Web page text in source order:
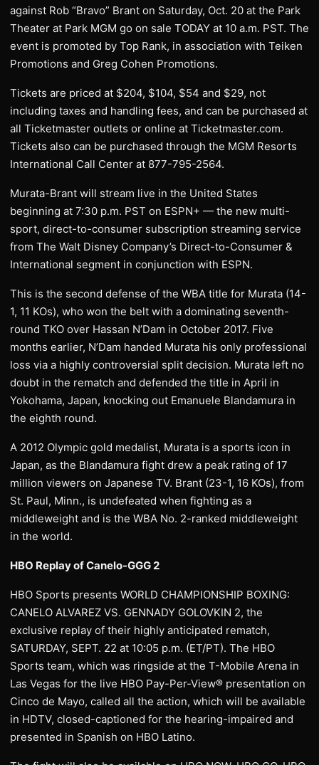
against Rob “Bravo” Brant on Saturday, Oct. 20 at the Park
Theater at Park MGM go on sale TODAY at 10 a.m. PST. The
event is promoted by Top Rank, in association with Teiken
Promotions and Greg Cohen Promotions.
Tickets are priced at $204, $104, $54 and $29, not
including taxes and handling fees, and can be purchased at
all Ticketmaster outlets or online at Ticketmaster.com.
Tickets also can be purchased through the MGM Resorts
International Call Center at 877-795-2564.
Murata-Brant will stream live in the United States
beginning at 7:30 p.m. PST on ESPN+ — the new multi-
sport, direct-to-consumer subscription streaming service
from The Walt Disney Company’s Direct-to-Consumer &
International segment in conjunction with ESPN.
This is the second defense of the WBA title for Murata (14-
1, 11 KOs), who won the belt with a dominating seventh-
round TKO over Hassan N’Dam in October 2017. Five
months earlier, N’Dam handed Murata his only professional
loss via a highly controversial split decision. Murata left no
doubt in the rematch and defended the title in April in
Yokohama, Japan, knocking out Emanuele Blandamura in
the eighth round.
A 2012 Olympic gold medalist, Murata is a sports icon in
Japan, as the Blandamura fight drew a peak rating of 17
million viewers on Japanese TV. Brant (23-1, 16 KOs), from
St. Paul, Minn., is undefeated when fighting as a
middleweight and is the WBA No. 2-ranked middleweight
in the world.
HBO Replay of Canelo-GGG 2
HBO Sports presents WORLD CHAMPIONSHIP BOXING:
CANELO ALVAREZ VS. GENNADY GOLOVKIN 2, the
exclusive replay of their highly anticipated rematch,
SATURDAY, SEPT. 22 at 10:05 p.m. (ET/PT). The HBO
Sports team, which was ringside at the T-Mobile Arena in
Las Vegas for the live HBO Pay-Per-View® presentation on
Cinco de Mayo, called all the action, which will be available
in HDTV, closed-captioned for the hearing-impaired and
presented in Spanish on HBO Latino.